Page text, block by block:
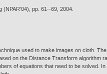
(NPAR'04), pp. 61--69,2004
used to make images on cloth.
on the Distance Transform
of equations that need to be